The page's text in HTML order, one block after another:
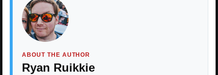
ABOUT THE AUTHOR
Ryan Ruikkie